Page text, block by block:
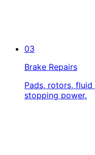
03
Brake Repairs
Pads, rotors,
stopping power.